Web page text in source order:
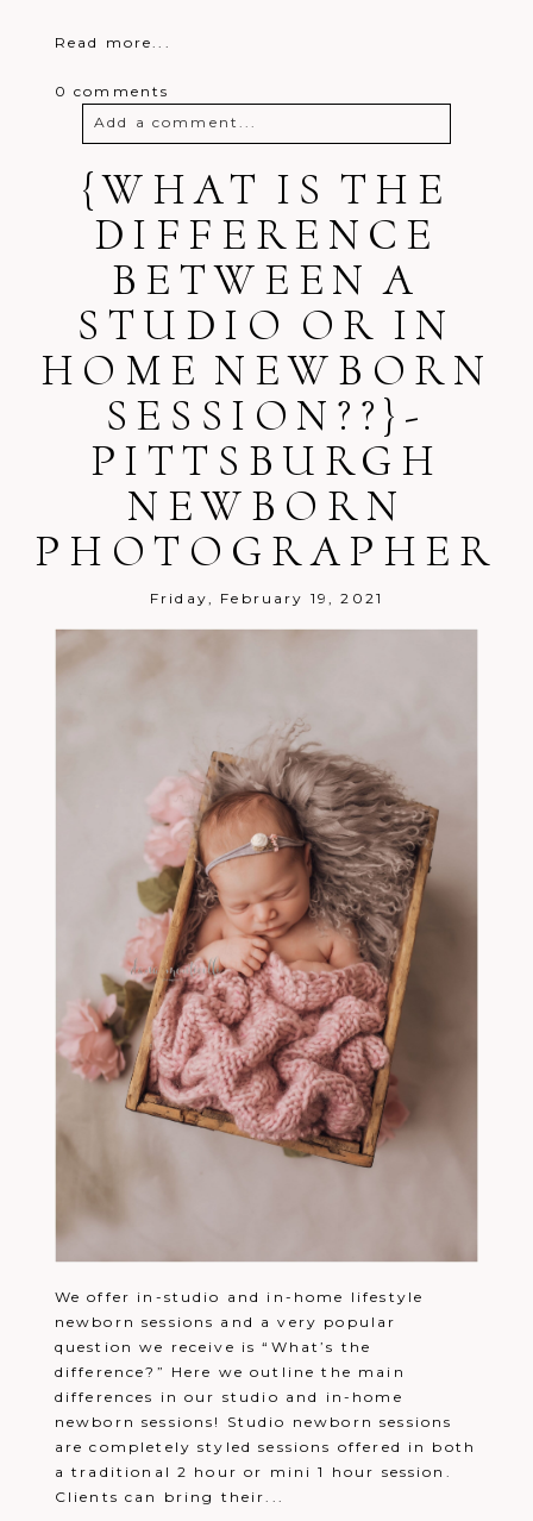
Read more...
0 comments
Add a comment...
Your email is never
published or
shared. Required fields are marked *
Post Comment
{WHAT IS THE
DIFFERENCE
BETWEEN A
STUDIO OR IN
HOME NEWBORN
SESSION??}-
PITTSBURGH
NEWBORN
PHOTOGRAPHER
Friday, February 19, 2021
We offer in-studio and in-home lifestyle
newborn sessions and a very popular
question we receive is “What’s the
difference?” Here we outline the main
differences in our studio and in-home
newborn sessions! Studio newborn sessions
are completely styled sessions offered in both
a traditional 2 hour or mini 1 hour session.
Clients can bring their...